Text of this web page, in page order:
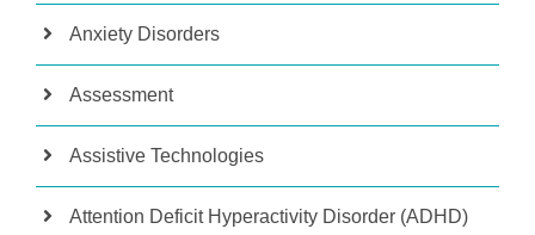
Anxiety Disorders
Assessment
Assistive Technologies
Attention Deficit Hyperactivity Disorder (ADHD)